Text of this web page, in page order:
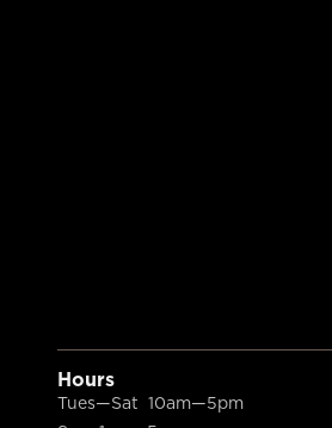
Hours
Tues—Sat 10am—5pm